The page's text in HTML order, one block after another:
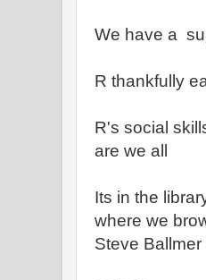
We have a
R thankfully
R's social
are we all
Its in the
where we
Steve